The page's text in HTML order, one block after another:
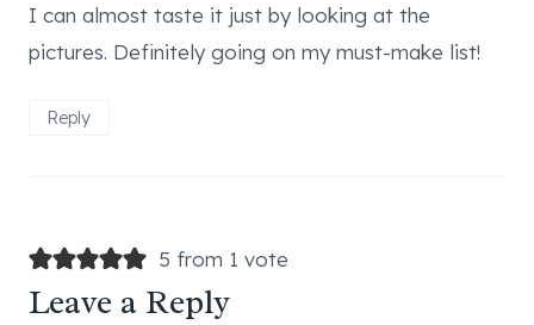
I can almost taste it just by looking at the
pictures. Definitely going on my must-make list!
Reply
5 from 1 vote
Leave a Reply